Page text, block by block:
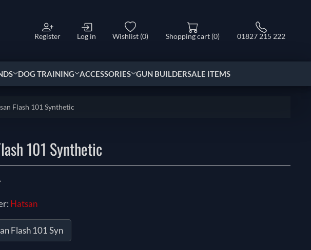
Register Log in Wishlist (0) Shopping cart (0) 01827 215 222
DOG TRAINING ACCESSORIES GUN BUILDERSALE ITEMS
Flash 101 Synthetic
101 Synthetic
Hatsan
Flash 101 Syn